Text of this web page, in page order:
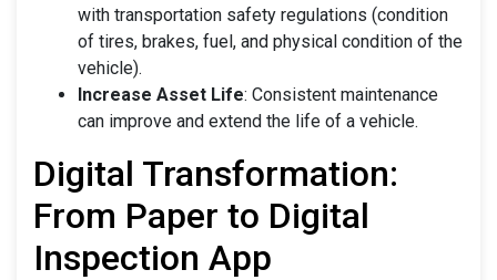
with transportation safety regulations (condition
of tires, brakes, fuel, and physical condition of the
vehicle).
Increase Asset Life: Consistent maintenance
can improve and extend the life of a vehicle.
Digital Transformation:
From Paper to Digital
Inspection App